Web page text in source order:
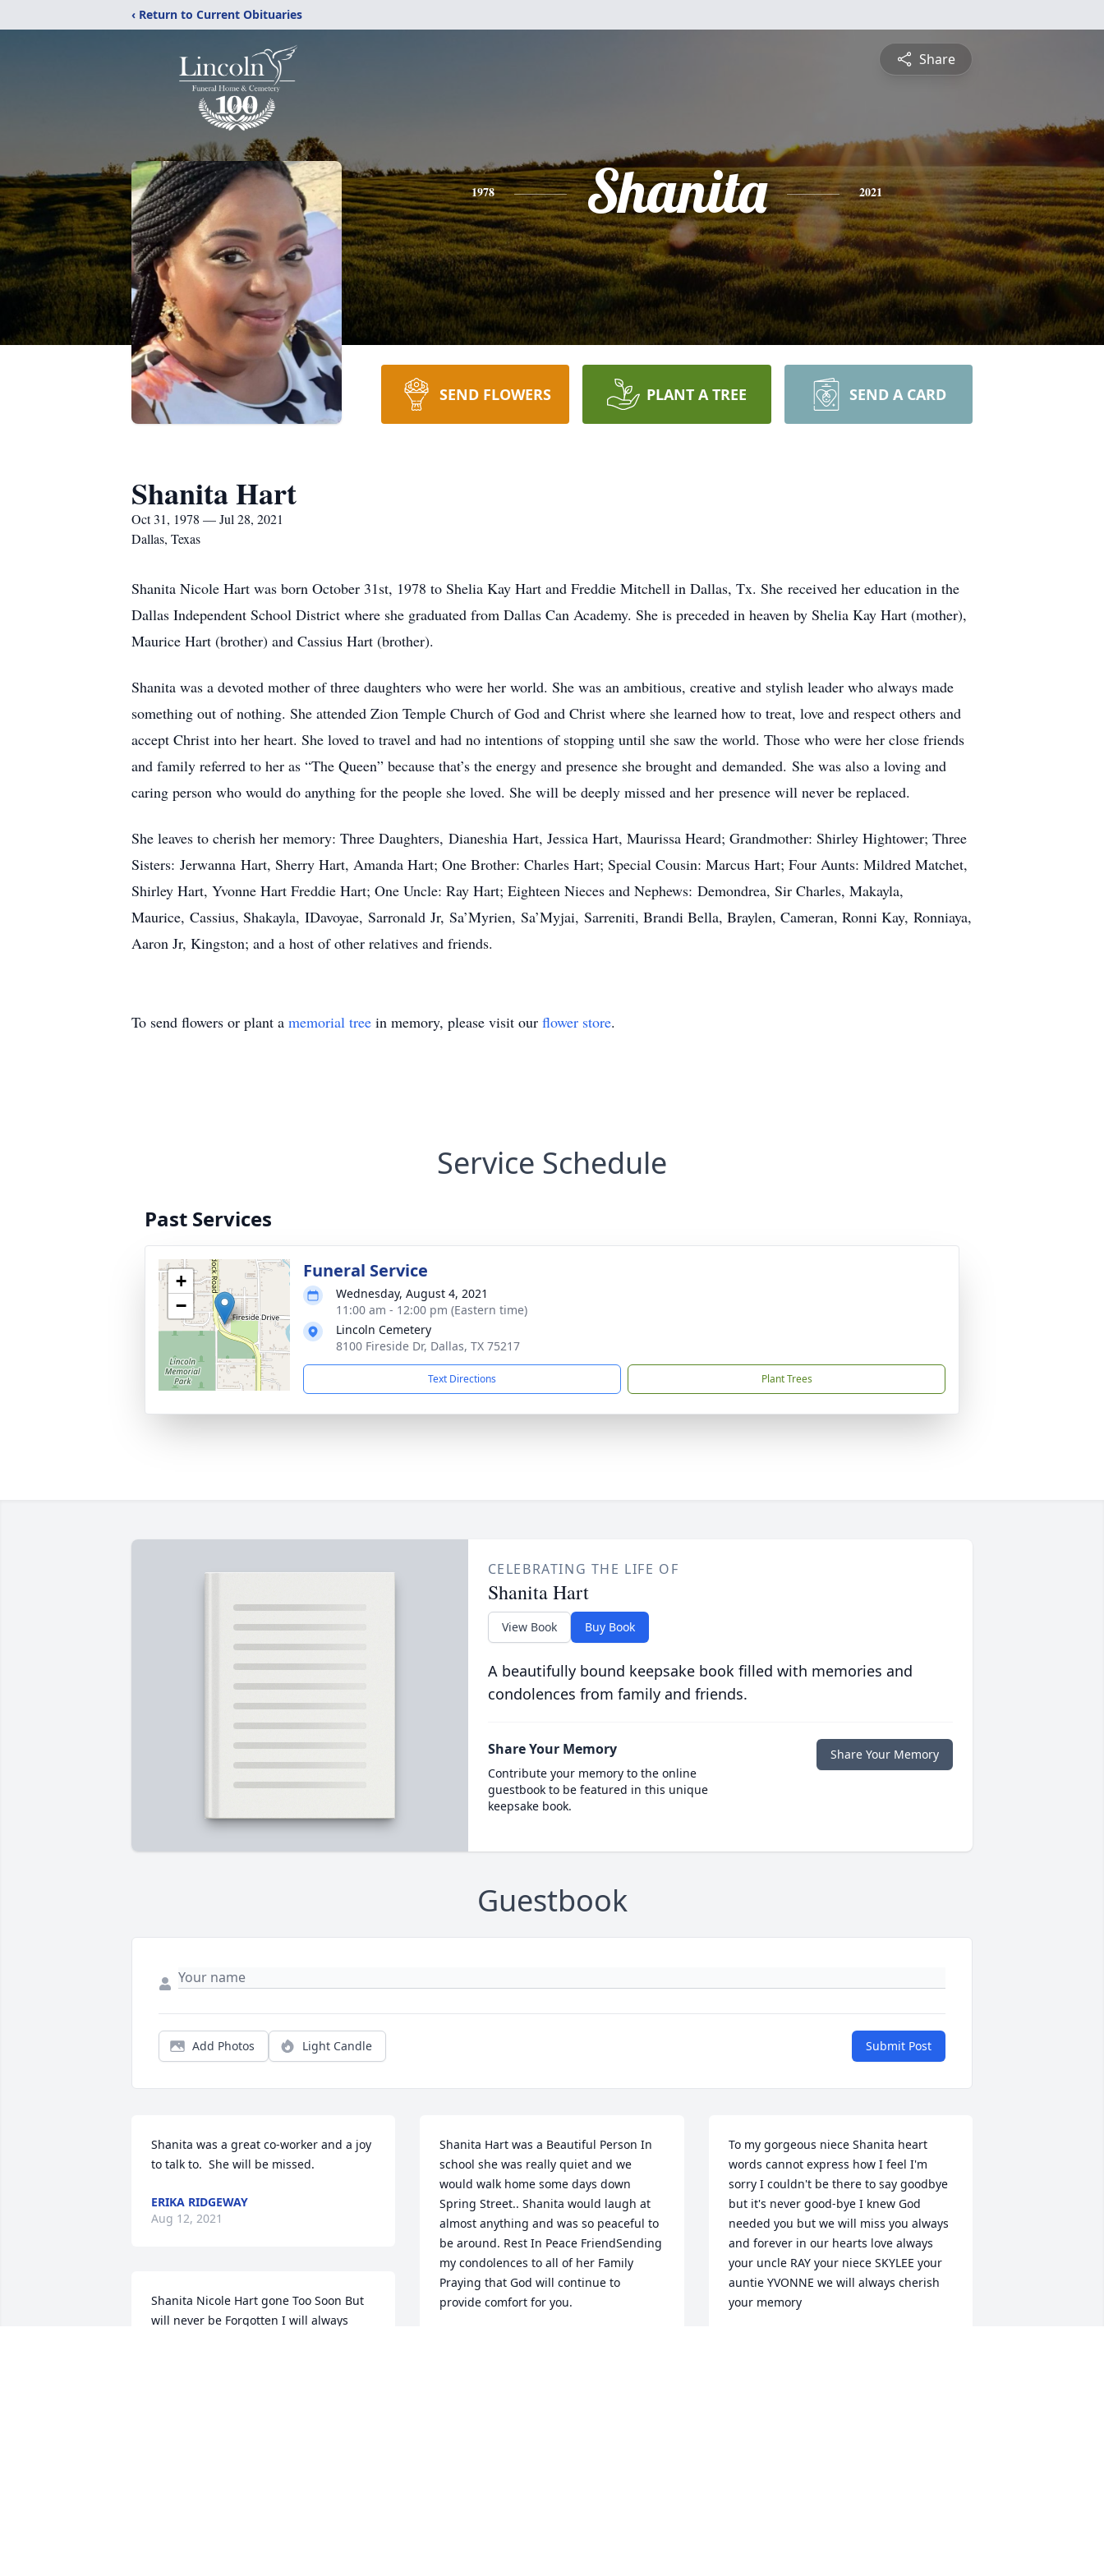
‹ Return to Current Obituaries
Share
1978 Shanita 2021
SEND FLOWERS PLANT A TREE SEND A CARD
Shanita Hart
Oct 31, 1978 — Jul 28, 2021
Dallas, Texas
Shanita Nicole Hart was born October 31st, 1978 to Shelia Kay Hart and Freddie Mitchell in Dallas, Tx. She received her education in the
Dallas Independent School District where she graduated from Dallas Can Academy. She is preceded in heaven by Shelia Kay Hart (mother),
Maurice Hart (brother) and Cassius Hart (brother).
Shanita was a devoted mother of three daughters who were her world. She was an ambitious, creative and stylish leader who always made
something out of nothing. She attended Zion Temple Church of God and Christ where she learned how to treat, love and respect others and
accept Christ into her heart. She loved to travel and had no intentions of stopping until she saw the world. Those who were her close friends
and family referred to her as “The Queen” because that’s the energy and presence she brought and demanded. She was also a loving and
caring person who would do anything for the people she loved. She will be deeply missed and her presence will never be replaced.
She leaves to cherish her memory: Three Daughters, Dianeshia Hart, Jessica Hart, Maurissa Heard; Grandmother: Shirley Hightower; Three
Sisters: Jerwanna Hart, Sherry Hart, Amanda Hart; One Brother: Charles Hart; Special Cousin: Marcus Hart; Four Aunts: Mildred Matchet,
Shirley Hart, Yvonne Hart Freddie Hart; One Uncle: Ray Hart; Eighteen Nieces and Nephews: Demondrea, Sir Charles, Makayla,
Maurice, Cassius, Shakayla, IDavoyae, Sarronald Jr, Sa’Myrien, Sa’Myjai, Sarreniti, Brandi Bella, Braylen, Cameran, Ronni Kay, Ronniaya,
Aaron Jr, Kingston; and a host of other relatives and friends.
To send flowers or plant a memorial tree in memory, please visit our flower store.
Service Schedule
Past Services
+
−
Funeral Service
Wednesday, August 4, 2021
11:00 am - 12:00 pm (Eastern time)
Lincoln Cemetery
8100 Fireside Dr, Dallas, TX 75217
Text Directions Plant Trees
CELEBRATING THE LIFE OF
Shanita Hart
View Book Buy Book
A beautifully bound keepsake book filled with memories and
condolences from family and friends.
Share Your Memory
Contribute your memory to the online
guestbook to be featured in this unique
keepsake book.
Share Your Memory
Guestbook
Add Photos Light Candle Submit Post
Shanita was a great co-worker and a joy
to talk to.  She will be missed.
ERIKA RIDGEWAY
Aug 12, 2021
Shanita Nicole Hart gone Too Soon But
will never be Forgotten I will always
Shanita Hart was a Beautiful Person In
school she was really quiet and we
would walk home some days down
Spring Street.. Shanita would laugh at
almost anything and was so peaceful to
be around. Rest In Peace FriendSending
my condolences to all of her Family
Praying that God will continue to
provide comfort for you.
To my gorgeous niece Shanita heart
words cannot express how I feel I'm
sorry I couldn't be there to say goodbye
but it's never good-bye I knew God
needed you but we will miss you always
and forever in our hearts love always
your uncle RAY your niece SKYLEE your
auntie YVONNE we will always cherish
your memory